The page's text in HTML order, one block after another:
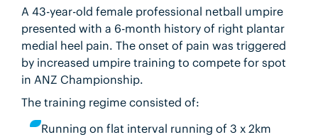
A 43-year-old female professional netball umpire
presented with a 6-month history of right plantar
medial heel pain. The onset of pain was triggered
by increased umpire training to compete for spot
in ANZ Championship.
The training regime consisted of:
Running on flat interval running of 3 x 2km